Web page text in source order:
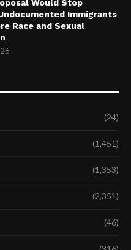
Would Stop
Immigrants
Race and Sexual
(24)
(1,451)
(1,353)
(2,351)
(46)